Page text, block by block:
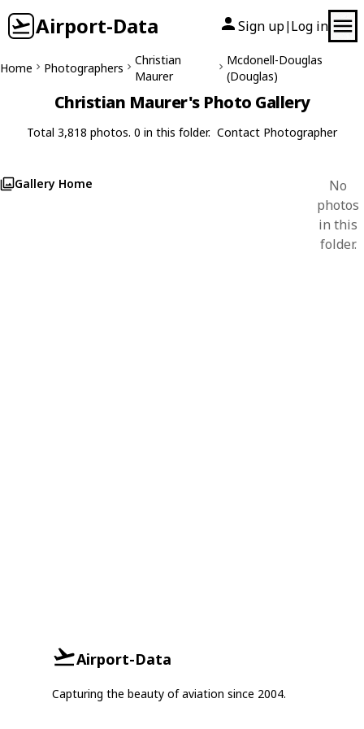
Airport-Data Sign up| Log in
Home Photographers
Christian
Maurer
Mcdonell-Douglas
(Douglas)
Christian Maurer's Photo Gallery
Total 3,818 photos. 0 in this folder. Contact Photographer
Gallery Home
No
photos
in this
folder.
Airport-Data
Capturing the beauty of aviation since 2004.